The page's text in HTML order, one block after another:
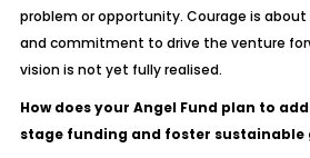
problem or opportunity. Courage is about
and commitment to drive the venture
vision is not yet fully realised.
How does your Angel Fund plan to
stage funding and foster sustainable